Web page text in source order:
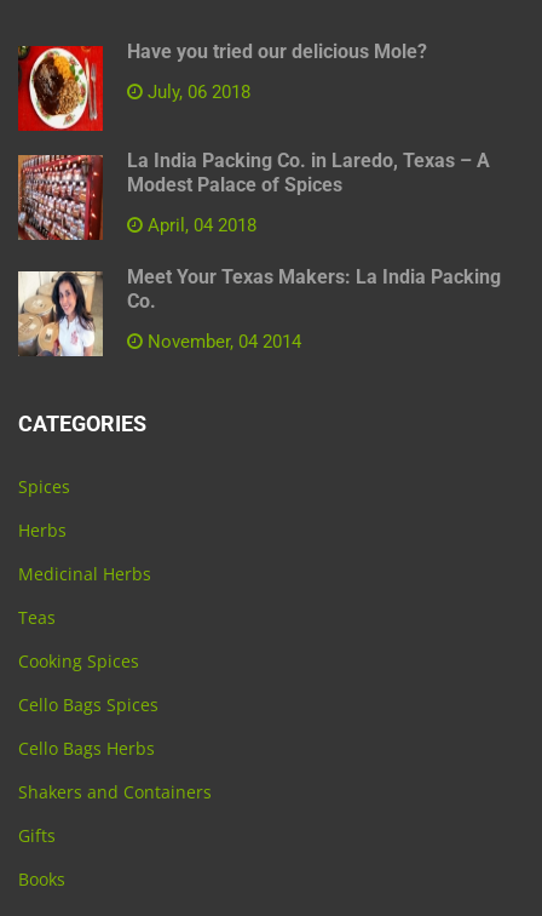
Have you tried our delicious Mole?
July, 06 2018
La India Packing Co. in Laredo, Texas – A
Modest Palace of Spices
April, 04 2018
Meet Your Texas Makers: La India Packing
Co.
November, 04 2014
CATEGORIES
Spices
Herbs
Medicinal Herbs
Teas
Cooking Spices
Cello Bags Spices
Cello Bags Herbs
Shakers and Containers
Gifts
Books